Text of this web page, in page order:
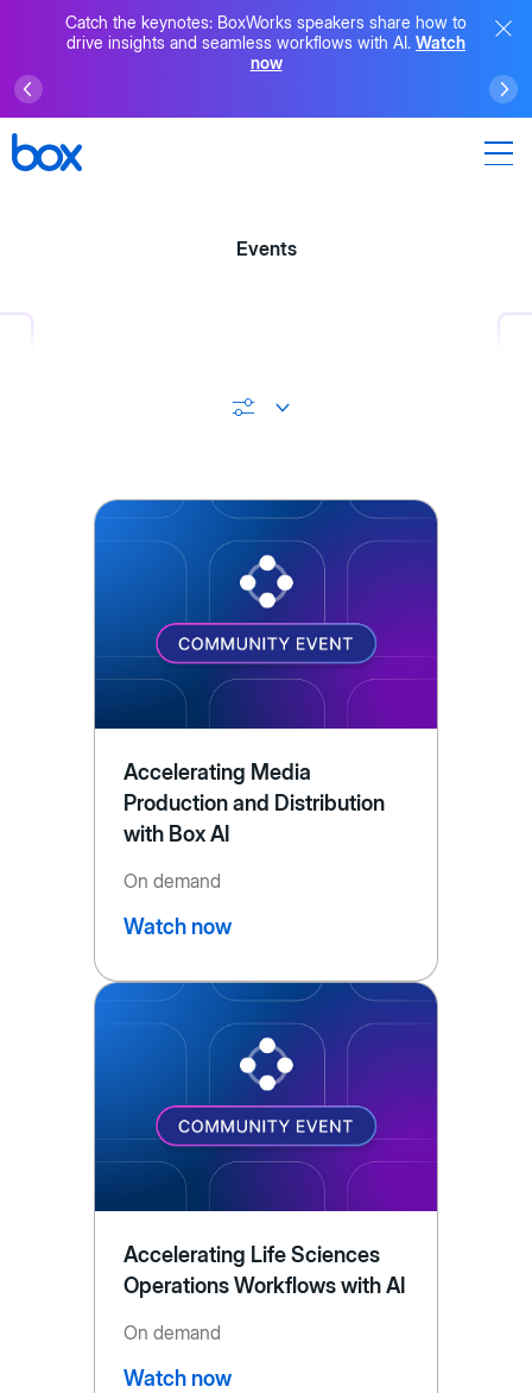
Catch the keynotes: BoxWorks speakers share how to
drive insights and seamless workflows with AI. Watch
now
Events
Accelerating Media
Production and Distribution
with Box AI
On demand
Watch now
Accelerating Life Sciences
Operations Workflows with AI
On demand
Watch now